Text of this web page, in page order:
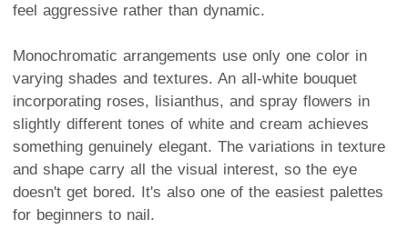
feel aggressive rather than dynamic.
Monochromatic arrangements use only one color in
varying shades and textures. An all-white bouquet
incorporating roses, lisianthus, and spray flowers in
slightly different tones of white and cream achieves
something genuinely elegant. The variations in texture
and shape carry all the visual interest, so the eye
doesn't get bored. It's also one of the easiest palettes
for beginners to nail.